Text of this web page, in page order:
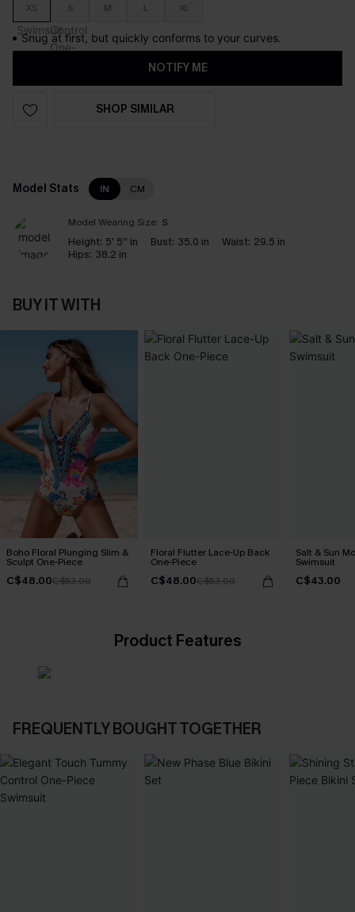
XS S M L XL
Snug at first, but quickly conforms to your curves.
NOTIFY ME
SHOP SIMILAR
Model Stats IN CM
Model Wearing Size: S
Height: 5' 5'' in Bust: 35.0 in Waist: 29.5 in
Hips: 38.2 in
BUY IT WITH
Boho Floral Plunging Slim &
Sculpt One-Piece
C$48.00C$53.00
Floral Flutter Lace-Up Back
One-Piece
C$48.00C$53.00
Salt & Sun
Swimsuit
C$43.00
Product Features
FREQUENTLY BOUGHT TOGETHER